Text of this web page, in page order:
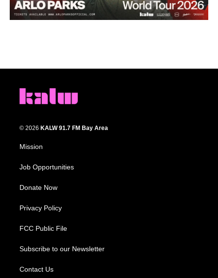
© 2026 KALW 91.7 FM Bay Area
Mission
Job Opportunities
Donate Now
Privacy Policy
FCC Public File
Subscribe to our Newsletter
Contact Us